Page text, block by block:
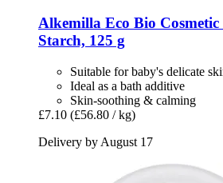
Alkemilla Eco Bio Cosmetic
Starch, 125 g
Suitable for baby's delicate
Ideal as a bath additive
Skin-soothing & calming
£7.10 (£56.80 / kg)
Delivery by August 17